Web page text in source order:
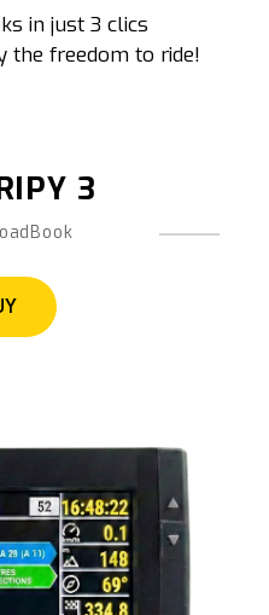
in just 3 clics
the freedom to ride!
3